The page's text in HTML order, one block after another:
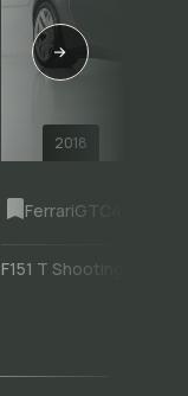
2018
FerrariGTC4Lusso
F151 T Shooting Brake